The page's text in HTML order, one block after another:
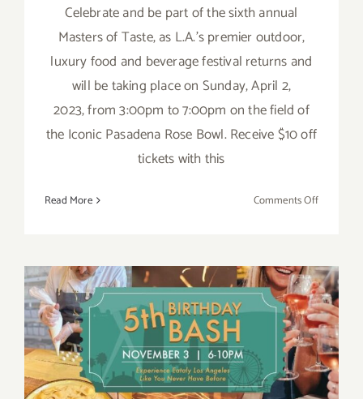
Celebrate and be part of the sixth annual
Masters of Taste, as L.A.’s premier outdoor,
luxury food and beverage festival returns and
will be taking place on Sunday, April 2,
2023, from 3:00pm to 7:00pm on the field of
the Iconic Pasadena Rose Bowl. Receive $10 off
tickets with this
Read More Comments Offon
The
Rose
Bowl,
Masters
of
Taste
November 3, 2022: Eataly
LA, 5th Birthday Bash